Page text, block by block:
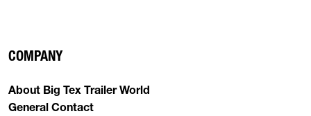
COMPANY
About Big Tex Trailer World
General Contact